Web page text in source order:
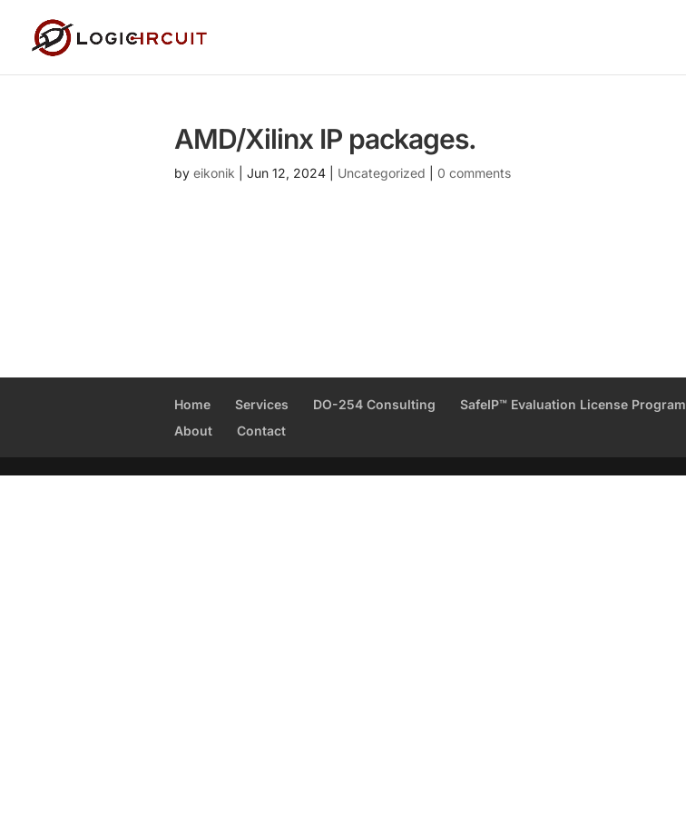
AMD/Xilinx IP packages.
by eikonik Jun 12, 2024 Uncategorized 0 comments
Home Services DO-254 Consulting SafeIP™ Evaluation License Program
About
Contact